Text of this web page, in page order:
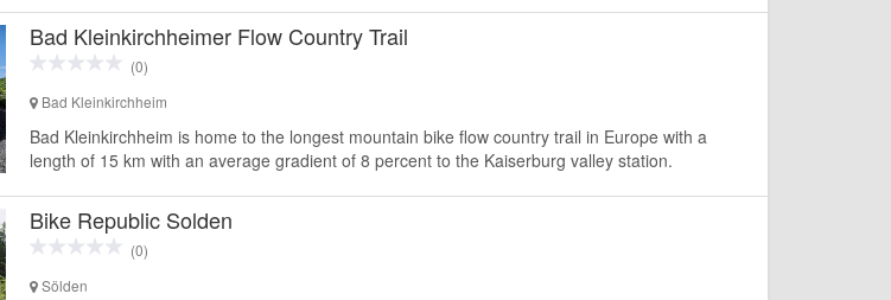
Bad Kleinkirchheimer Flow Country Trail
(0)
Bad Kleinkirchheim
Bad Kleinkirchheim is home to the longest mountain bike flow country trail in Europe with a
length of 15 km with an average gradient of 8 percent to the Kaiserburg valley station.
Bike Republic Solden
(0)
Sölden